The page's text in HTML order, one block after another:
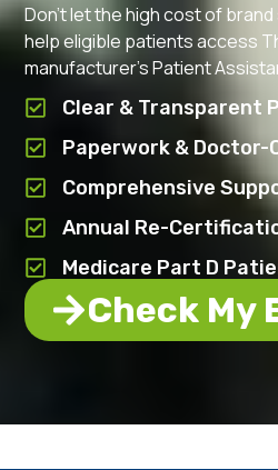
Don’t let the high cost of
help eligible patients access
manufacturer’s Patient
Clear & Transparent
Paperwork & Doctor-
Comprehensive
Annual Re-
Medicare Part D
Check My